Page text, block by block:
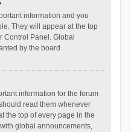
information and you
They will appear at the top
Control Panel. Global
by the board
information for the forum
read them whenever
the top of every page in the
global announcements,